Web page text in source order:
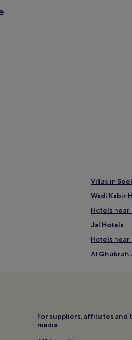
Villas in
Wadi Kabir
Hotels near
Jal Hotels
Hotels near
Al Ghubrah
Resorts in
For suppliers, affiliates and
media